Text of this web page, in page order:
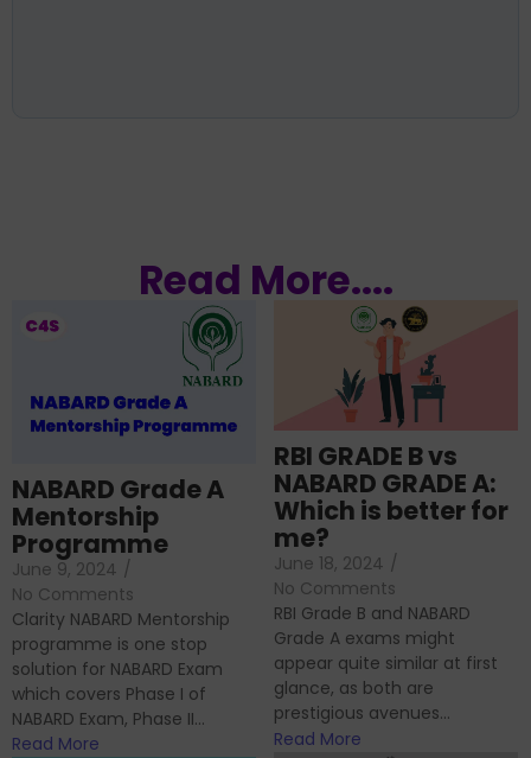
Read More....
NABARD Grade A
Mentorship
Programme
June 9, 2024 /
No Comments
Clarity NABARD Mentorship
programme is one stop
solution for NABARD Exam
which covers Phase I of
NABARD Exam, Phase II...
Read More
RBI GRADE B vs
NABARD GRADE A:
Which is better for
me?
June 18, 2024 /
No Comments
RBI Grade B and NABARD
Grade A exams might
appear quite similar at first
glance, as both are
prestigious avenues...
Read More